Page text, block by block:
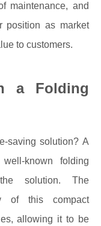
maintenance, and
position as market
to customers.
a Folding
saving solution? A
known folding
solution. The
of this compact
allowing it to be